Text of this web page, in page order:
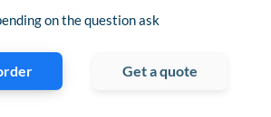
on the question ask
Get a quote